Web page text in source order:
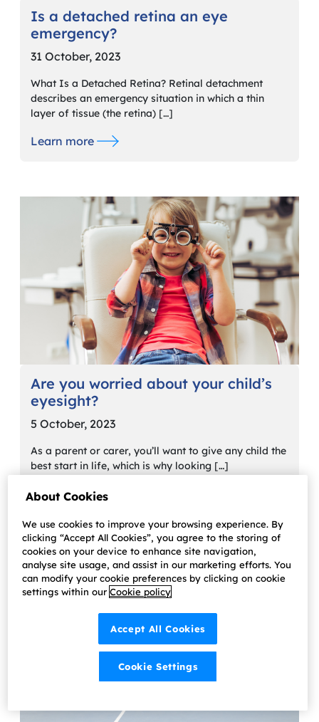
Is a detached retina an eye
emergency?
31 October, 2023
What Is a Detached Retina? Retinal detachment
describes an emergency situation in which a thin
layer of tissue (the retina) […]
Learn more
Are you worried about your child’s
eyesight?
5 October, 2023
As a parent or carer, you’ll want to give any child the
best start in life, which is why looking […]
Learn more
About Cookies
We use cookies to improve your browsing experience. By
clicking “Accept All Cookies”, you agree to the storing of
cookies on your device to enhance site navigation,
analyse site usage, and assist in our marketing efforts. You
can modify your cookie preferences by clicking on cookie
settings within our Cookie policy
Accept All Cookies
Cookie Settings